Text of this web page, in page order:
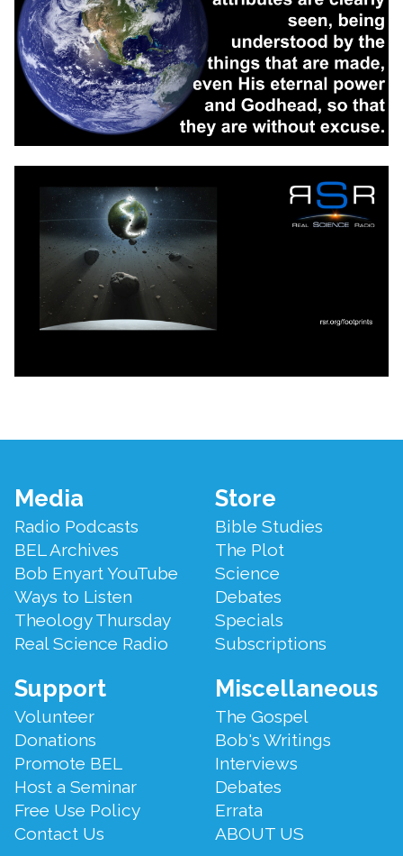
Footer
Menu
Media
Radio Podcasts
BEL Archives
Bob Enyart YouTube
Ways to Listen
Theology Thursday
Real Science Radio
Store
Bible Studies
The Plot
Science
Debates
Specials
Subscriptions
Support
Volunteer
Donations
Promote BEL
Host a Seminar
Free Use Policy
Contact Us
Miscellaneous
The Gospel
Bob's Writings
Interviews
Debates
Errata
ABOUT US